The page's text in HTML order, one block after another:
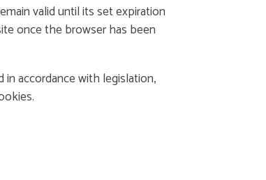
valid until its set expiration
once the browser has been
accordance with legislation,